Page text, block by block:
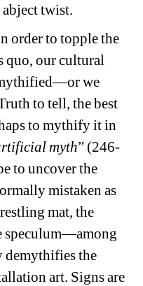
twist.
order to topple the
quo, our cultural
we
to tell, the best
to mythify it in
myth” (246-
to uncover the
mistaken as
mat, the
speculum—among
the
art. Signs are